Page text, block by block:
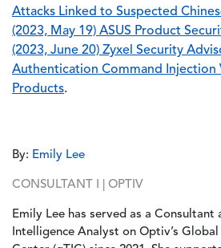
Attacks Linked to Suspected
(2023, May 19) ASUS Product
(2023, June 20) Zyxel Security
Authentication Command Injection
Products.
By: Emily Lee
CONSULTANT I | OPTIV
Emily Lee has served as a Consultant
Intelligence Analyst on Optiv’s